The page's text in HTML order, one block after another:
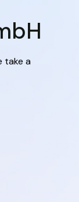
take a